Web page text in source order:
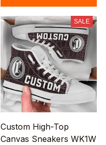
SALE
Custom High-Top
Canvas Sneakers WK1W